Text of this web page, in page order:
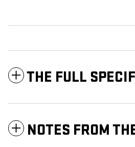
THE FULL
NOTES FROM